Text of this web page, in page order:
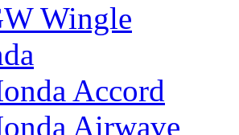
Wingle
Accord
Airwave